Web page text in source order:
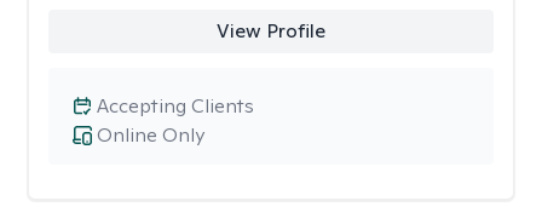
View Profile
Online Only
Accepting Clients